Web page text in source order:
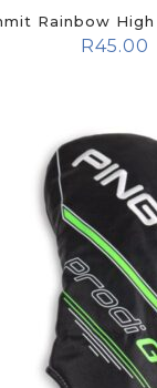
Rainbow
R45.00